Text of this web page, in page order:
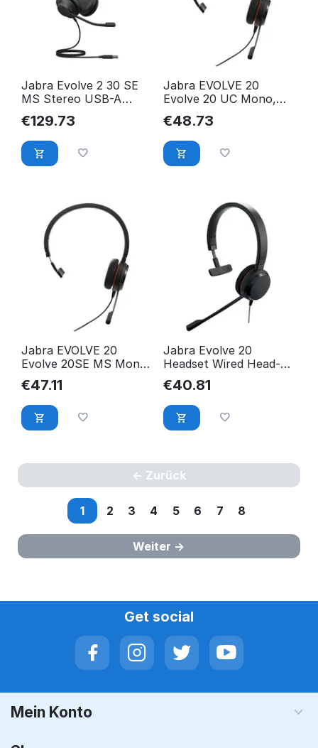
Jabra Evolve 2 30 SE
MS Stereo USB-A
23189-999-979
€129.73
Jabra EVOLVE 20
Evolve 20 UC Mono,
Headset, Evolve 20 UC
Mono, 4993-829-409
€48.73
Jabra EVOLVE 20
Evolve 20SE MS Mono,
Headset, Evolve 20SE
MS 4993-823-309
€47.11
Jabra Evolve 20
Headset Wired Head-
Band Office/Call Center
4993-823-169
€40.81
Zurück
1 2 3 4 5 6 7 8
Weiter
Get social
Mein Konto